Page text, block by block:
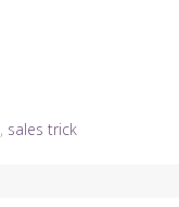
, sales trick